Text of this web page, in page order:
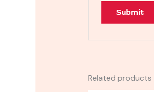
Related products